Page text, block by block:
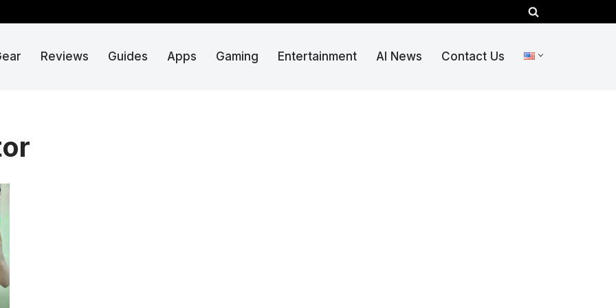
Reviews Guides Apps Gaming Entertainment AI News Contact Us